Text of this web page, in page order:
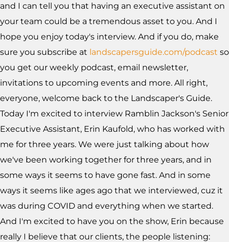
and I can tell you that having an executive assistant on
your team could be a tremendous asset to you. And I
hope you enjoy today's interview. And if you do, make
sure you subscribe at landscapersguide.com/podcast so
you get our weekly podcast, email newsletter,
invitations to upcoming events and more. All right,
everyone, welcome back to the Landscaper's Guide.
Today I'm excited to interview Ramblin Jackson's Senior
Executive Assistant, Erin Kaufold, who has worked with
me for three years. We were just talking about how
we've been working together for three years, and in
some ways it seems to have gone fast. And in some
ways it seems like ages ago that we interviewed, cuz it
was during COVID and everything when we started.
And I'm excited to have you on the show, Erin because
really I believe that our clients, the people listening: